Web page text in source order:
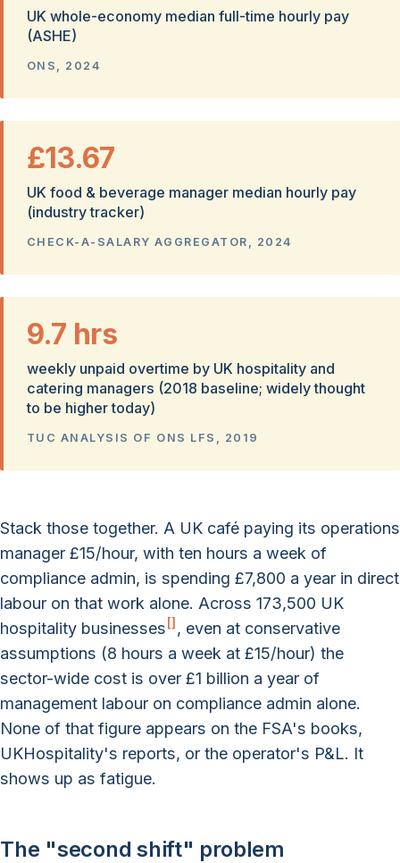
UK whole-economy median full-time hourly pay
(ASHE)
ONS, 2024
£13.67
UK food & beverage manager median hourly pay
(industry tracker)
CHECK-A-SALARY AGGREGATOR, 2024
9.7 hrs
weekly unpaid overtime by UK hospitality and
catering managers (2018 baseline; widely thought
to be higher today)
TUC ANALYSIS OF ONS LFS, 2019
Stack those together. A UK café paying its operations
manager £15/hour, with ten hours a week of
compliance admin, is spending £7,800 a year in direct
labour on that work alone. Across 173,500 UK
hospitality businesses [] , even at conservative
assumptions (8 hours a week at £15/hour) the
sector-wide cost is over £1 billion a year of
management labour on compliance admin alone.
None of that figure appears on the FSA's books,
UKHospitality's reports, or the operator's P&L. It
shows up as fatigue.
The "second shift" problem